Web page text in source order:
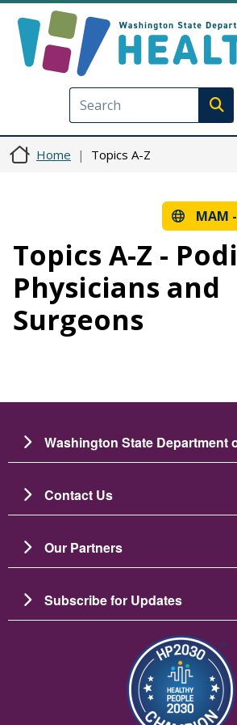
Home Topics A-Z
MAM -
Topics A-Z -
Physicians and
Surgeons
Washington State Department
Contact Us
Our Partners
Subscribe for Updates
Image